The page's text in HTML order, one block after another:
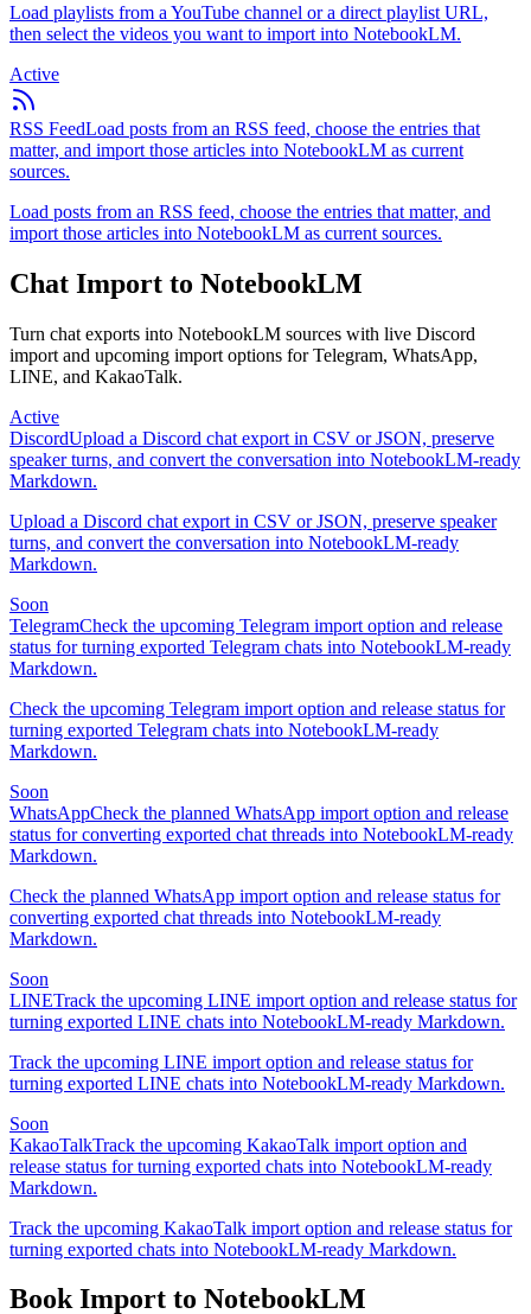
Load playlists from a YouTube channel or a direct playlist URL,
then select the videos you want to import into NotebookLM.
Active
RSS FeedLoad posts from an RSS feed, choose the entries that
matter, and import those articles into NotebookLM as current
sources.
Load posts from an RSS feed, choose the entries that matter, and
import those articles into NotebookLM as current sources.
Chat Import to NotebookLM
Turn chat exports into NotebookLM sources with live Discord
import and upcoming import options for Telegram, WhatsApp,
LINE, and KakaoTalk.
Active
DiscordUpload a Discord chat export in CSV or JSON, preserve
speaker turns, and convert the conversation into NotebookLM-ready
Markdown.
Upload a Discord chat export in CSV or JSON, preserve speaker
turns, and convert the conversation into NotebookLM-ready
Markdown.
Soon
TelegramCheck the upcoming Telegram import option and release
status for turning exported Telegram chats into NotebookLM-ready
Markdown.
Check the upcoming Telegram import option and release status for
turning exported Telegram chats into NotebookLM-ready
Markdown.
Soon
WhatsAppCheck the planned WhatsApp import option and release
status for converting exported chat threads into NotebookLM-ready
Markdown.
Check the planned WhatsApp import option and release status for
converting exported chat threads into NotebookLM-ready
Markdown.
Soon
LINETrack the upcoming LINE import option and release status for
turning exported LINE chats into NotebookLM-ready Markdown.
Track the upcoming LINE import option and release status for
turning exported LINE chats into NotebookLM-ready Markdown.
Soon
KakaoTalkTrack the upcoming KakaoTalk import option and
release status for turning exported chats into NotebookLM-ready
Markdown.
Track the upcoming KakaoTalk import option and release status for
turning exported chats into NotebookLM-ready Markdown.
Book Import to NotebookLM